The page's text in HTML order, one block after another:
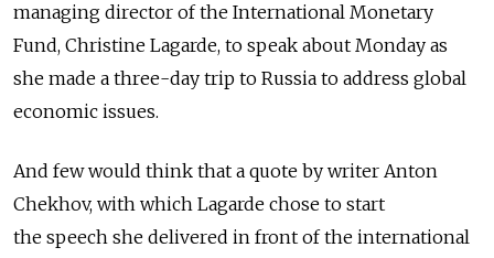
managing director of the International Monetary
Fund, Christine Lagarde, to speak about Monday as
she made a three-day trip to Russia to address global
economic issues.
And few would think that a quote by writer Anton
Chekhov, with which Lagarde chose to start
the speech she delivered in front of the international